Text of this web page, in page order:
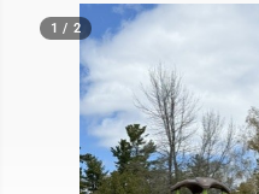
1 / 2